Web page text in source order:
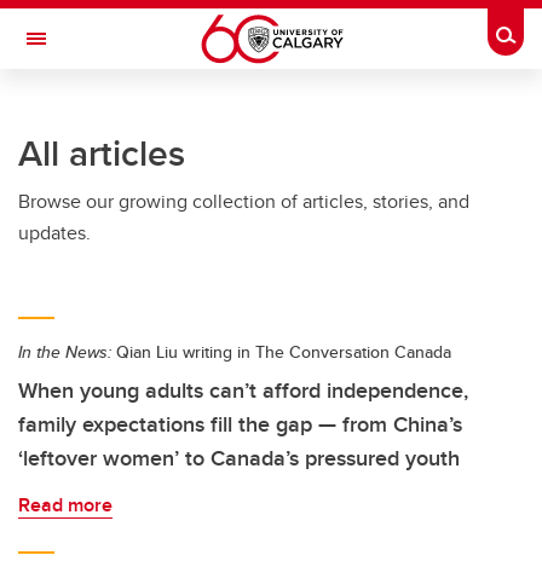
Skip to main content
Toggle Navigation
All articles
Browse our growing collection of articles, stories, and
updates.
In the News: Qian Liu writing in The Conversation Canada
When young adults can’t afford independence,
family expectations fill the gap — from China’s
‘leftover women’ to Canada’s pressured youth
Read more